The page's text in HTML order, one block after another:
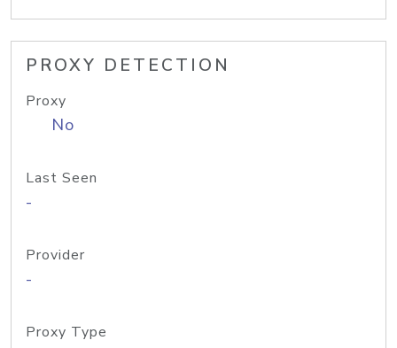
PROXY DETECTION
Proxy
No
Last Seen
-
Provider
-
Proxy Type